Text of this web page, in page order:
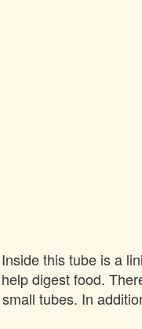
this tube is a
digest food.
tubes. In